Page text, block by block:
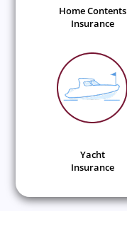
Home Contents
Insurance
Yacht
Insurance